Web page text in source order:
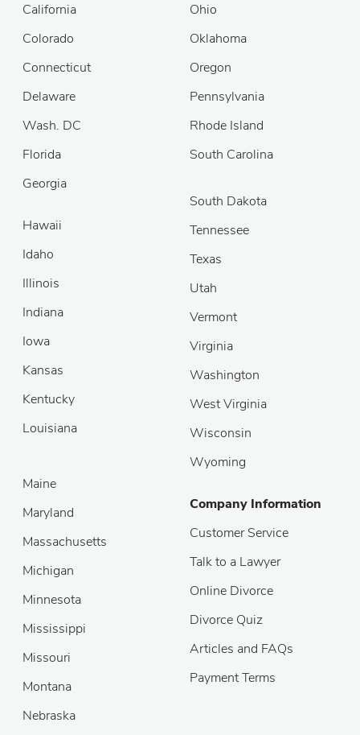
California
Colorado
Connecticut
Delaware
Wash. DC
Florida
Georgia
Ohio
Oklahoma
Oregon
Pennsylvania
Rhode Island
South Carolina
Hawaii
Idaho
Illinois
Indiana
Iowa
Kansas
Kentucky
Louisiana
South Dakota
Tennessee
Texas
Utah
Vermont
Virginia
Washington
West Virginia
Wisconsin
Wyoming
Maine
Maryland
Massachusetts
Michigan
Minnesota
Mississippi
Missouri
Montana
Nebraska
Company Information
Customer Service
Talk to a Lawyer
Online Divorce
Divorce Quiz
Articles and FAQs
Payment Terms